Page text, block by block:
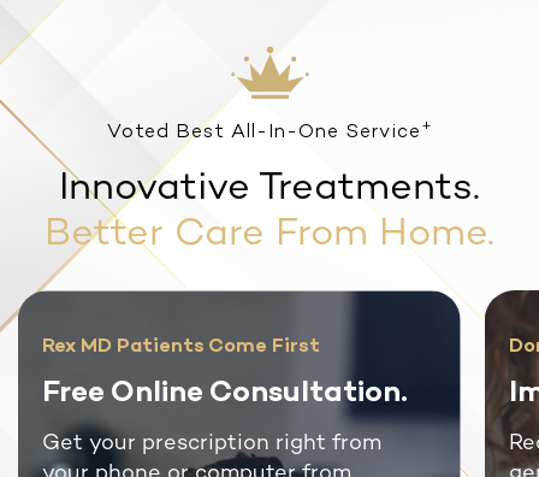
Voted Best All-In-One Service+
Innovative Treatments.
Better Care From Home.
Rex MD Patients Come First
Free Online Consultation.
Get your prescription right from